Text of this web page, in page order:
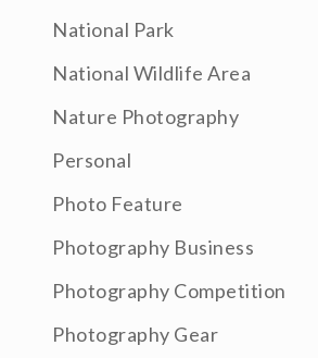
National Park
National Wildlife Area
Nature Photography
Personal
Photo Feature
Photography Business
Photography Competition
Photography Gear